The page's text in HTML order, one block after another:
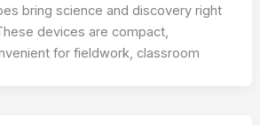
bring science and discovery right
devices are compact,
for fieldwork, classroom